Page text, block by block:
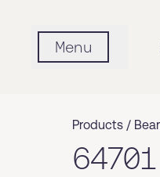
Menu
Products /